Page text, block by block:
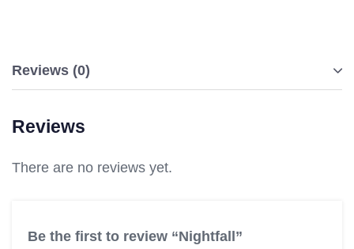
Reviews (0)
Reviews
There are no reviews yet.
Be the first to review “Nightfall”